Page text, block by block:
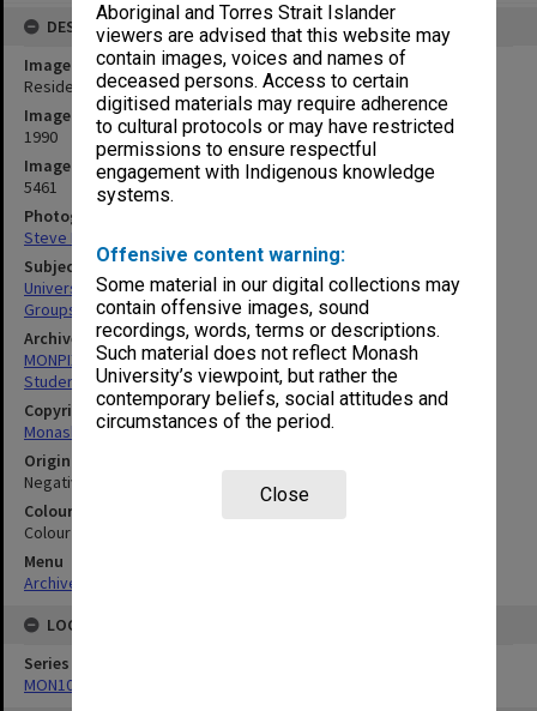
Aboriginal and Torres Strait Islander
viewers are advised that this website may
contain images, voices and names of
deceased persons. Access to certain
digitised materials may require adherence
to cultural protocols or may have restricted
permissions to ensure respectful
engagement with Indigenous knowledge
systems.
Offensive content warning:
Some material in our digital collections may
contain offensive images, sound
recordings, words, terms or descriptions.
Such material does not reflect Monash
University’s viewpoint, but rather the
contemporary beliefs, social attitudes and
circumstances of the period.
Close
DESCRIPTION
Image title
Residents of Richardson Hall
Image date
1990
Image identifier
5461
Photographer
Steve Morton
Subject descriptors
University Students
Groups (People)
Archives collection
MONPIX
Student activities
Copyright
Monash University
Original image format
Negative
Colour/Black & White
Colour
Menu
Archives Collections
LOCATION
Series
MON1060: Negatives, prints and slides